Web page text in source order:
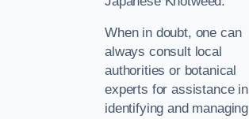
When in doubt, one can
always consult local
authorities or botanical
experts for assistance in
identifying and managing